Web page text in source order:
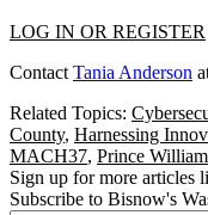
LOG IN OR REGISTER
Contact Tania Anderson
Related Topics:
County, Harnessing
MACH37, Prince
Sign up for more articles
Subscribe to Bisnow's